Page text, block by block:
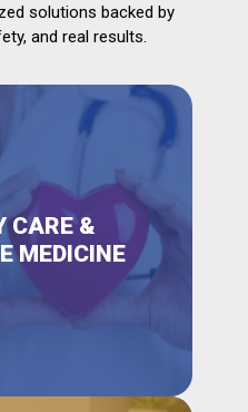
solutions backed by
and real results.
CARE &
MEDICINE